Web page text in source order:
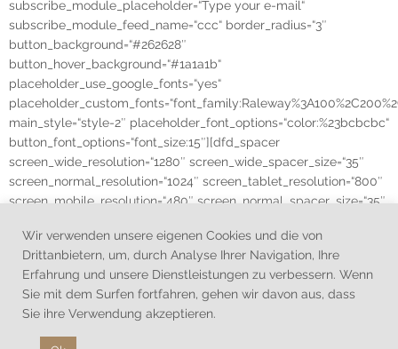
subscribe_module_placeholder=“Type your e-mail“
subscribe_module_feed_name=“ccc“ border_radius=“3″
button_background=“#262628″
button_hover_background=“#1a1a1b“
placeholder_use_google_fonts=“yes“
main_style=“style-2″ placeholder_font_options=“color:%23bcbcbc“
button_font_options=“font_size:15″][dfd_spacer
screen_wide_resolution=“1280″ screen_wide_spacer_size=“35″
screen_normal_resolution=“1024″ screen_tablet_resolution=“800″
screen_mobile_resolution=“480″ screen_normal_spacer_size=“35″
[/vc_column][/vc_row]
Wir verwenden unsere eigenen Cookies und die von
Drittanbietern, um, durch Analyse Ihrer Navigation, Ihre
Erfahrung und unsere Dienstleistungen zu verbessern. Wenn
Sie mit dem Surfen fortfahren, gehen wir davon aus, dass
Sie ihre Verwendung akzeptieren.